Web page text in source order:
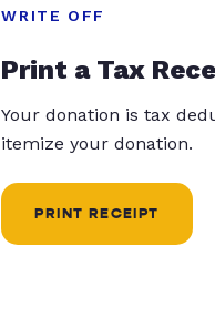
WRITE OFF
Print a Tax
Your donation is tax
itemize your donation.
PRINT RECEIPT